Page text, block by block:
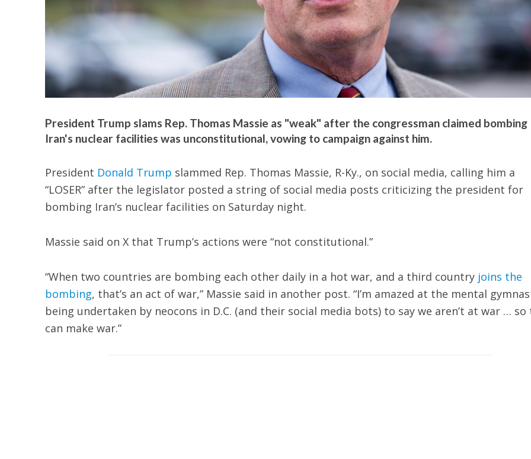
President Trump slams Rep. Thomas Massie as "weak" after the congressman claimed bombing
Iran's nuclear facilities was unconstitutional, vowing to campaign against him.
President Donald Trump slammed Rep. Thomas Massie, R-Ky., on social media, calling him a
“LOSER” after the legislator posted a string of social media posts criticizing the president for
bombing Iran’s nuclear facilities on Saturday night.
Massie said on X that Trump’s actions were “not constitutional.”
“When two countries are bombing each other daily in a hot war, and a third country joins the
bombing, that’s an act of war,” Massie said in another post. “I’m amazed at the mental
being undertaken by neocons in D.C. (and their social media bots) to say we aren’t at war … so
can make war.”